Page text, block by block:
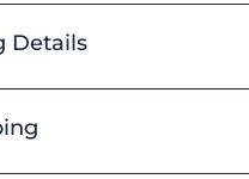
Details